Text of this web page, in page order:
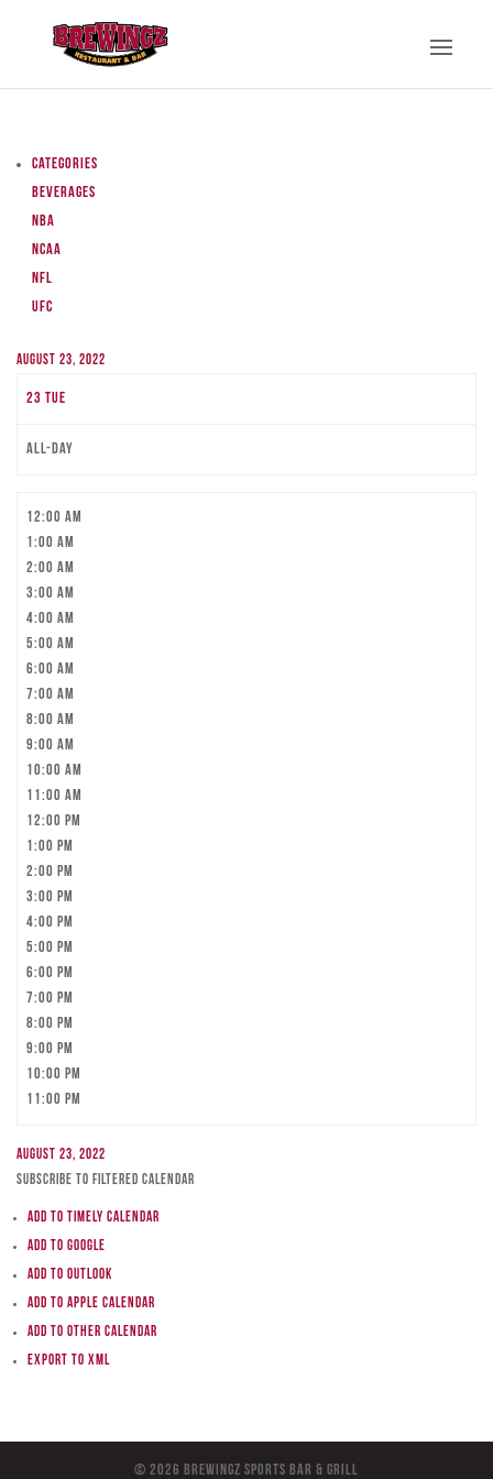
Categories
Beverages
NBA
NCAA
NFL
UFC
August 23, 2022
23 Tue
All-day
12:00 am
1:00 am
2:00 am
3:00 am
4:00 am
5:00 am
6:00 am
7:00 am
8:00 am
9:00 am
10:00 am
11:00 am
12:00 pm
1:00 pm
2:00 pm
3:00 pm
4:00 pm
5:00 pm
6:00 pm
7:00 pm
8:00 pm
9:00 pm
10:00 pm
11:00 pm
August 23, 2022
Subscribe to filtered calendar
Add to Timely Calendar
Add to Google
Add to Outlook
Add to Apple Calendar
Add to other calendar
Export to XML
© 2026 BreWingZ Sports Bar & Grill